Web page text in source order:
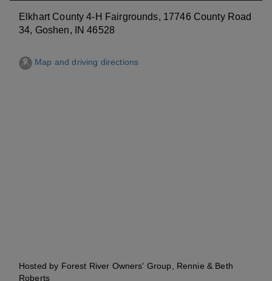
Elkhart County 4-H Fairgrounds, 17746 County Road
34, Goshen, IN 46528
Map and driving directions
Hosted by Forest River Owners' Group, Rennie & Beth
Roberts